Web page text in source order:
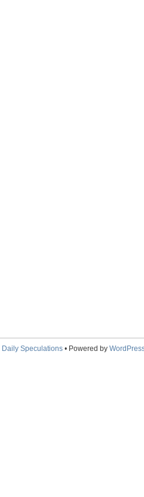
Daily Speculations• Powered by